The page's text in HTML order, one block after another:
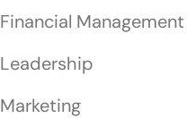
Financial Management
Leadership
Marketing